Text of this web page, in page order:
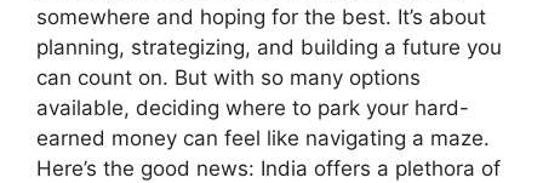
somewhere and hoping for the best. It’s about
planning, strategizing, and building a future you
can count on. But with so many options
available, deciding where to park your hard-
earned money can feel like navigating a maze.
Here’s the good news: India offers a plethora of